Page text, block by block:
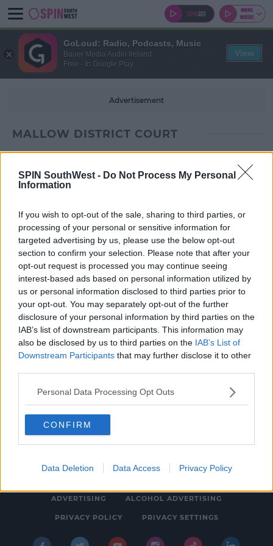
SPIN SouthWest - Do Not Process My Personal
Information
If you wish to opt-out of the sale, sharing to third parties, or
processing of your personal or sensitive information for
targeted advertising by us, please use the below opt-out
section to confirm your selection. Please note that after your
opt-out request is processed you may continue seeing
interest-based ads based on personal information utilized by
us or personal information disclosed to third parties prior to
your opt-out. You may separately opt-out of the further
disclosure of your personal information by third parties on the
IAB’s list of downstream participants. This information may
also be disclosed by us to third parties on the IAB’s List of
Downstream Participants that may further disclose it to other
Personal Data Processing Opt Outs
CONFIRM
Data Deletion Data Access Privacy Policy
Advertisement
MALLOW DISTRICT COURT
NEWS & SPORT
Teenager Charged with Serious Assault in
Cork
1:04 PM, FRIDAY 30TH DECEMBER 2022
© 2026 SPIN SOUTHWEST, BAUER MEDIA AUDIO IRELAND LP,
ADVERTISING ALCOHOL ADVERTISING
PRIVACY POLICY PRIVACY SETTINGS
GoLoud: Radio, Podcasts, Music
Bauer Media Audio Ireland
Free - In Google Play
View